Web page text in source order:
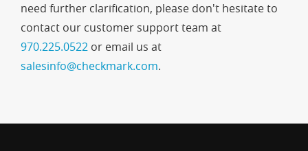
need further clarification, please don't hesitate to
contact our customer support team at
970.225.0522 or email us at
salesinfo@checkmark.com.